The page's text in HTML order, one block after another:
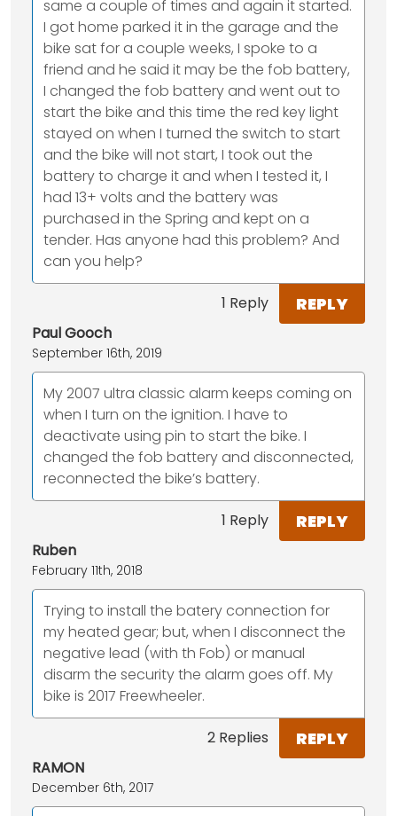
same a couple of times and again it started.
I got home parked it in the garage and the
bike sat for a couple weeks, I spoke to a
friend and he said it may be the fob battery,
I changed the fob battery and went out to
start the bike and this time the red key light
stayed on when I turned the switch to start
and the bike will not start, I took out the
battery to charge it and when I tested it, I
had 13+ volts and the battery was
purchased in the Spring and kept on a
tender. Has anyone had this problem? And
can you help?
1 Reply REPLY
Paul Gooch
September 16th, 2019
My 2007 ultra classic alarm keeps coming on
when I turn on the ignition. I have to
deactivate using pin to start the bike. I
changed the fob battery and disconnected,
reconnected the bike’s battery.
1 Reply REPLY
Ruben
February 11th, 2018
Trying to install the batery connection for
my heated gear; but, when I disconnect the
negative lead (with th Fob) or manual
disarm the security the alarm goes off. My
bike is 2017 Freewheeler.
2 Replies REPLY
RAMON
December 6th, 2017